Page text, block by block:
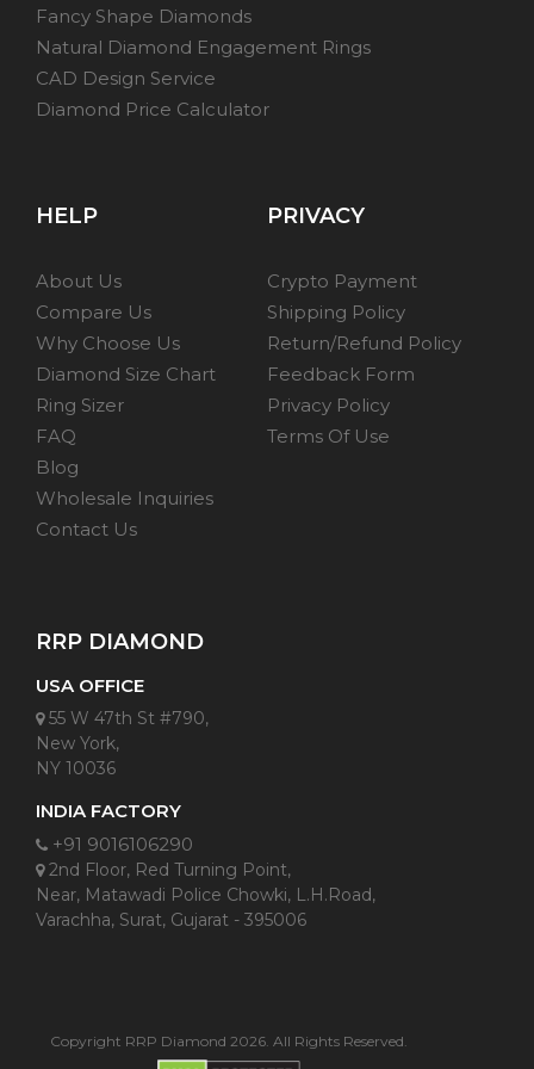
Fancy Shape Diamonds
Natural Diamond Engagement Rings
CAD Design Service
Diamond Price Calculator
HELP
About Us
Compare Us
Why Choose Us
Diamond Size Chart
Ring Sizer
FAQ
Blog
Wholesale Inquiries
Contact Us
PRIVACY
Crypto Payment
Shipping Policy
Return/Refund Policy
Feedback Form
Privacy Policy
Terms Of Use
RRP DIAMOND
USA OFFICE
55 W 47th St #790,
New York,
NY 10036
INDIA FACTORY
+91 9016106290
2nd Floor, Red Turning Point,
Near, Matawadi Police Chowki, L.H.Road,
Varachha, Surat, Gujarat - 395006
Copyright RRP Diamond 2026. All Rights Reserved.